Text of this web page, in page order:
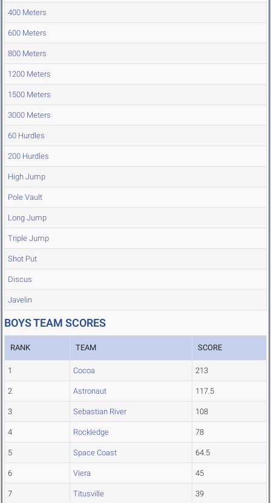
400 Meters
600 Meters
800 Meters
1200 Meters
1500 Meters
3000 Meters
60 Hurdles
200 Hurdles
High Jump
Pole Vault
Long Jump
Triple Jump
Shot Put
Discus
Javelin
BOYS TEAM SCORES
RANK TEAM SCORE
1 Cocoa 213
2 Astronaut 117.5
3 Sebastian River 108
4 Rockledge 78
5 Space Coast 64.5
6 Viera 45
7 Titusville 39